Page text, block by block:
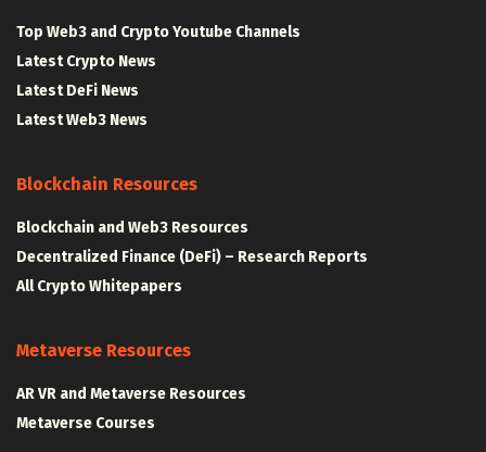
Top Web3 and Crypto Youtube Channels
Latest Crypto News
Latest DeFi News
Latest Web3 News
Blockchain Resources
Blockchain and Web3 Resources
Decentralized Finance (DeFi) – Research Reports
All Crypto Whitepapers
Metaverse Resources
AR VR and Metaverse Resources
Metaverse Courses